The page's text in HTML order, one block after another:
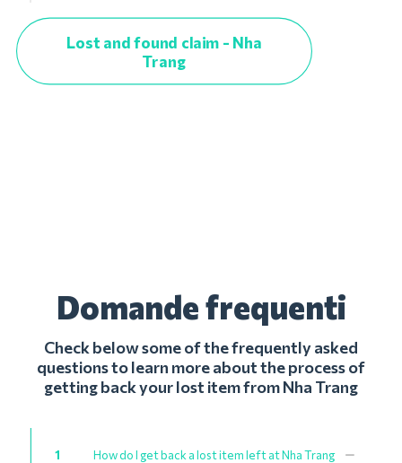
Lost and found claim - Nha
Trang
Domande frequenti
Check below some of the frequently asked
questions to learn more about the process of
getting back your lost item from Nha Trang
1
How do I get back a lost item left at Nha Trang